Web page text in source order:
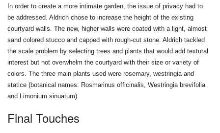
In order to create a more intimate garden, the issue of privacy had to
be addressed. Aldrich chose to increase the height of the existing
courtyard walls. The new, higher walls were coated with a light, almost
sand colored stucco and capped with rough-cut stone. Aldrich tackled
the scale problem by selecting trees and plants that would add textural
interest but not overwhelm the courtyard with their size or variety of
colors. The three main plants used were rosemary, westringia and
statice (botanical names: Rosmarinus officinalis, Westringia brevifolia
and Limonium sinuatum).
Final Touches